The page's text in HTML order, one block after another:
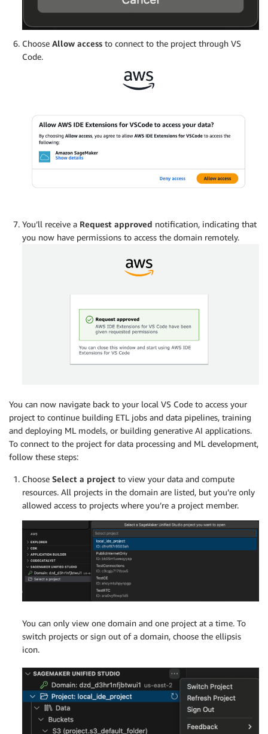
Choose Allow access to connect to the project through VS
Code.
You’ll receive a Request approved notification, indicating that
you now have permissions to access the domain remotely.
You can now navigate back to your local VS Code to access your
project to continue building ETL jobs and data pipelines, training
and deploying ML models, or building generative AI applications.
To connect to the project for data processing and ML development,
follow these steps:
Choose Select a project to view your data and compute
resources. All projects in the domain are listed, but you’re only
allowed access to projects where you’re a project member.
You can only view one domain and one project at a time. To
switch projects or sign out of a domain, choose the ellipsis
icon.